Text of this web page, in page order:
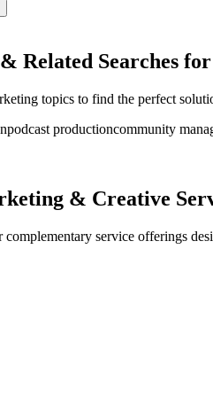
Related Searches
topics to find the perfect
podcast productioncommunity
& Creative
service offerings